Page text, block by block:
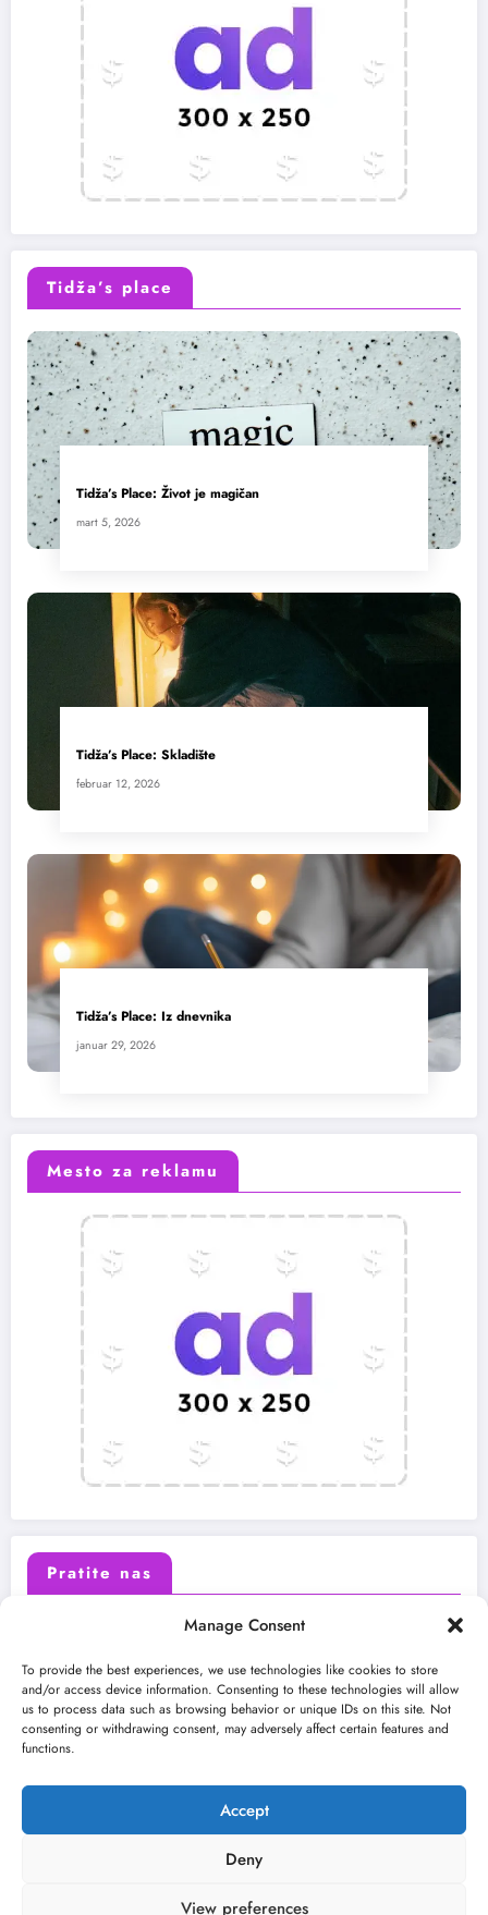
Manage Consent
To provide the best experiences, we use technologies like cookies to store
and/or access device information. Consenting to these technologies will allow
us to process data such as browsing behavior or unique IDs on this site. Not
consenting or withdrawing consent, may adversely affect certain features and
functions.
Accept
Deny
View preferences
Tidža’s place
Tidža’s Place: Život je magičan
mart 5, 2026
Tidža’s Place: Skladište
februar 12, 2026
Tidža’s Place: Iz dnevnika
januar 29, 2026
Mesto za reklamu
Pratite nas
Instagram Youtube